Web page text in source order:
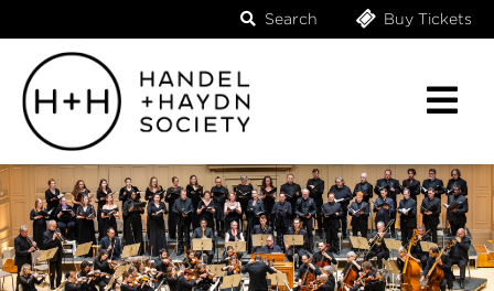
Search Buy Tickets